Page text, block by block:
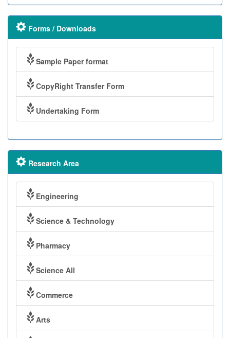
Forms / Downloads
Sample Paper format
CopyRight Transfer Form
Undertaking Form
Research Area
Engineering
Science & Technology
Pharmacy
Science All
Commerce
Arts